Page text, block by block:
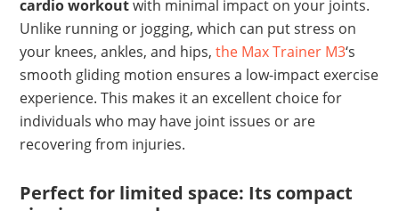
cardio workoutwith minimal impact on your joints.
Unlike running or jogging, which can put stress on
your knees, ankles, and hips,the Max Trainer M3‘s
smooth gliding motion ensures a low-impact exercise
experience. This makes it an excellent choice for
individuals who may have joint issues or are
recovering from injuries.
Perfect for limited space: Its compact